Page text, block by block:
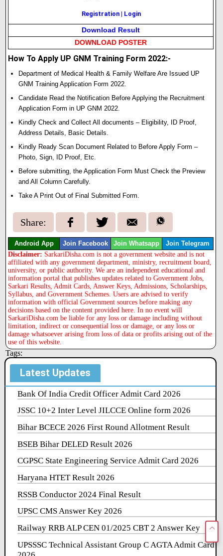
Registration| Login
Download Result
DOWNLOAD POSTER
How To Apply UP GNM Training Form 2022:-
Department of Medical Health & Family Welfare Are Issued UP
GNM Training Application Form 2022.
Candidate Read the Notification Before Applying the Recruitment
Application Form in UP GNM 2022.
Kindly Check and Collect All documents – Eligibility, ID Proof,
Address Details, Basic Details.
Kindly Ready Scan Document Related to Before Apply Form –
Photo, Sign, ID Proof, Etc.
Before submitting, the Application Form Must Check the Preview
and All Column Carefully.
Take A Print Out of Final Submitted Form.
Share:
Android App Join Facebook Join Whatsapp Join Telegram
Disclaimer: SarkariDisha.com is not a government website and is not
affiliated with any government department, ministry, recruitment board,
university, or public authority. We are an independent educational and
information portal that publishes updates related to Government Jobs,
Sarkari Results, Admit Cards, Answer Keys, Admissions, Scholarships,
Syllabus, and Government Schemes. Users are advised to verify
information with official Government sources before making any
decisions based on the content provided here. In no event will
SarkariDisha.com be liable for any loss or damage including without
limitation, indirect or consequential loss or damage, or any loss or
damage whatsoever arising from loss of data or profits arising out of the
use of this website.
Tags:
Latest Updates
Bank Of India Credit Officer Admit Card 2026
JSSC 10+2 Inter Level JILCCE Online form 2026
Bihar BCECE 2026 First Round Allotment Result
BSEB Bihar DELED Result 2026
CGPSC State Engineering Service Admit Card 2026
Haryana HTET Result 2026
RSSB Conductor 2024 Final Result
UPSC CMS Answer Key 2026
Railway RRB ALP CEN 01/2025 CBT 2 Answer Key
UPSSSC Technical Assistant Group C AGTA Admit Card